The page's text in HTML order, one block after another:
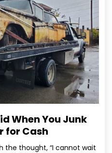
When You Junk
for Cash
the thought, “I cannot wait